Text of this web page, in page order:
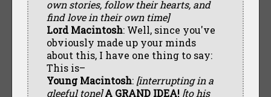
own stories, follow their hearts, and
find love in their own time]
Lord Macintosh: Well, since you've
obviously made up your minds
about this, I have one thing to say:
This is–
Young Macintosh: [interrupting in a
gleeful tone] A GRAND IDEA! [to his